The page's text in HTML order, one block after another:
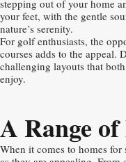
stepping out of your home
your feet, with the gentle
nature’s serenity.
For golf enthusiasts, the
courses adds to the appeal.
challenging layouts that
enjoy.
A Range
When it comes to homes